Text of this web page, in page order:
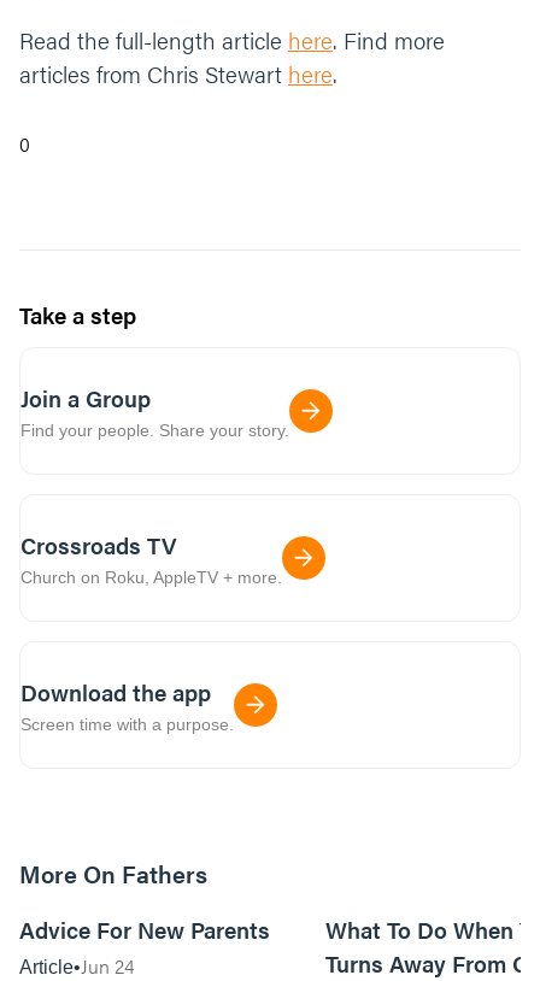
Read the full-length article here. Find more
articles from Chris Stewart here.
0
Take a step
Join a Group
Find your people. Share your story.
Crossroads TV
Church on Roku, AppleTV + more.
Download the app
Screen time with a purpose.
More On Fathers
Advice For New Parents
Article Jun 24
What To Do When
Turns Away From